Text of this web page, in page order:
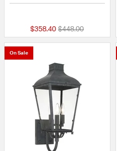
$358.40 Price reduced from
$448.00to
On Sale